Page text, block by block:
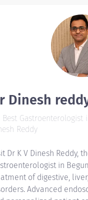
Dinesh
Best Gastroenterologist
Reddy
Dr K V Dinesh Reddy,
in
of digestive,
Advanced